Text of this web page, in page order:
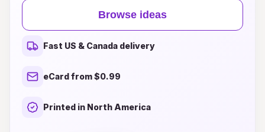
deliciousness of Biscoff biscuits with heartfelt
sentiments. From themed card designs featuring
these beloved spiced cookies to innovative ways
to incorporate them into your birthday
celebrations, we provide the inspiration you
unforgettable. Explore our sweet ideas and bring
Browse ideas
Fast US & Canada delivery
eCard from $0.99
Printed in North America